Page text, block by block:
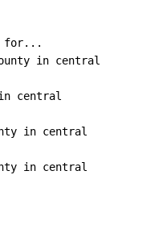
for...